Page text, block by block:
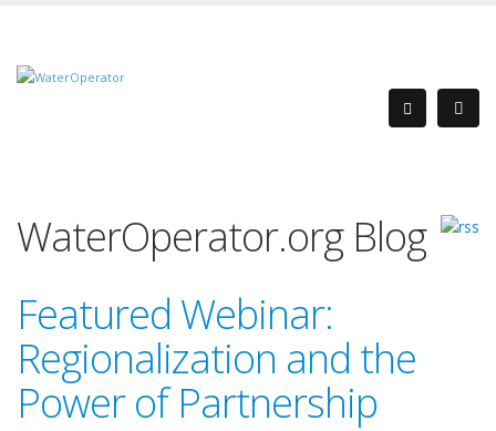
WaterOperator.org Blog
Featured Webinar:
Regionalization and the
Power of Partnership